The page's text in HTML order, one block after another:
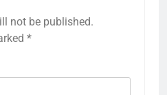
not be published.
*